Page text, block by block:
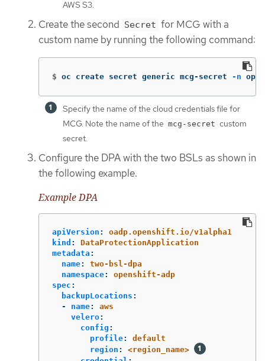
AWS S3.
Create the second Secret for MCG with a
custom name by running the following command:
$ oc create secret generic mcg-secret -n
Specify the name of the cloud credentials file for
MCG. Note the name of the mcg-secret custom
secret.
Configure the DPA with the two BSLs as shown in
the following example.
Example DPA
apiVersion :
oadp.openshift.io/v1alpha1
kind :
DataProtectionApplication
metadata :
name:
two-bsl-dpa
namespace:
openshift-adp
spec :
backupLocations :
-
name:
aws
velero:
config :
profile:
default
region :
<region_name>